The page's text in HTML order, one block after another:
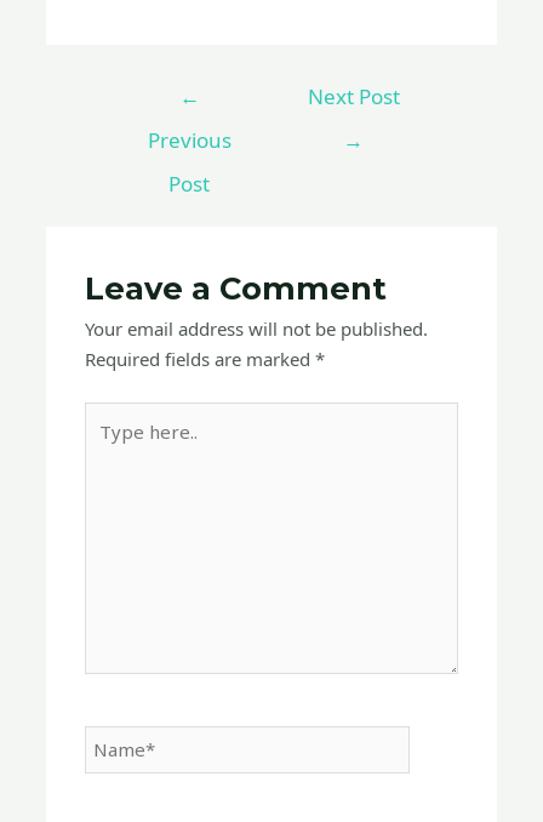
←
Previous
Post
Next Post
→
Leave a Comment
Your email address will not be published.
Required fields are marked*
here..
Name*